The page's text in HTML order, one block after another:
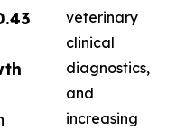
veterinary
clinical
diagnostics,
and
increasing